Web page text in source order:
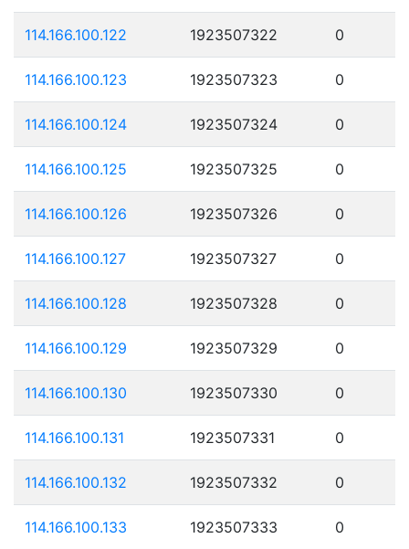
114.166.100.122 1923507322 0
114.166.100.123 1923507323 0
114.166.100.124 1923507324 0
114.166.100.125 1923507325 0
114.166.100.126 1923507326 0
114.166.100.127 1923507327 0
114.166.100.128 1923507328 0
114.166.100.129 1923507329 0
114.166.100.130 1923507330 0
114.166.100.131 1923507331 0
114.166.100.132 1923507332 0
114.166.100.133 1923507333 0